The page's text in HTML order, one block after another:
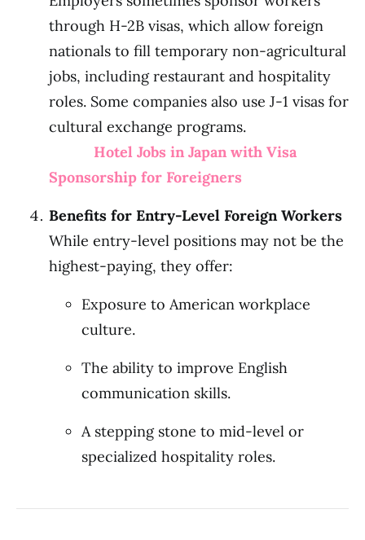
through H-2B visas, which allow foreign
nationals to fill temporary non-agricultural
jobs, including restaurant and hospitality
roles. Some companies also use J-1 visas for
cultural exchange programs.
Hotel Jobs in Japan with Visa
Sponsorship for Foreigners
Benefits for Entry-Level Foreign Workers
While entry-level positions may not be the
highest-paying, they offer:
Exposure to American workplace
culture.
The ability to improve English
communication skills.
A stepping stone to mid-level or
specialized hospitality roles.